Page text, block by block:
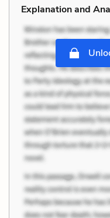
Explanation and